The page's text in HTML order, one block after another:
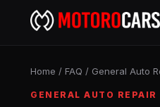
Home / FAQ / General Auto
GENERAL AUTO REPAIR